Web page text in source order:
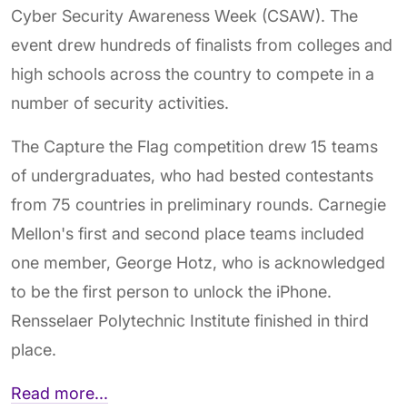
Cyber Security Awareness Week (CSAW). The
event drew hundreds of finalists from colleges and
high schools across the country to compete in a
number of security activities.
The Capture the Flag competition drew 15 teams
of undergraduates, who had bested contestants
from 75 countries in preliminary rounds. Carnegie
Mellon's first and second place teams included
one member, George Hotz, who is acknowledged
to be the first person to unlock the iPhone.
Rensselaer Polytechnic Institute finished in third
place.
Read more...